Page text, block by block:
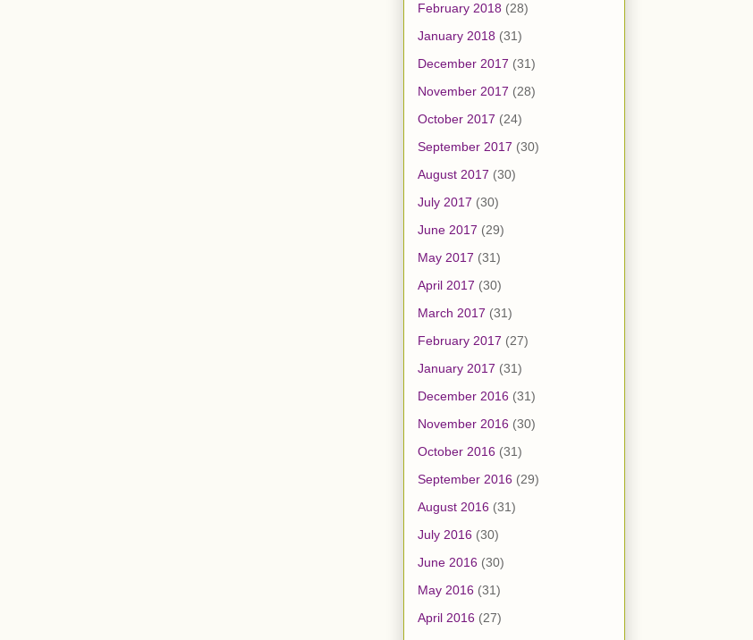
February 2018 (28)
January 2018 (31)
December 2017 (31)
November 2017 (28)
October 2017 (24)
September 2017 (30)
August 2017 (30)
July 2017 (30)
June 2017 (29)
May 2017 (31)
April 2017 (30)
March 2017 (31)
February 2017 (27)
January 2017 (31)
December 2016 (31)
November 2016 (30)
October 2016 (31)
September 2016 (29)
August 2016 (31)
July 2016 (30)
June 2016 (30)
May 2016 (31)
April 2016 (27)